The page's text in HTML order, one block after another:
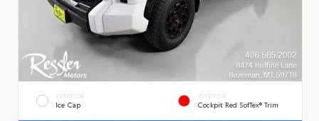
EXTERIOR
Ice Cap
INTERIOR
Cockpit Red SofTex® Trim